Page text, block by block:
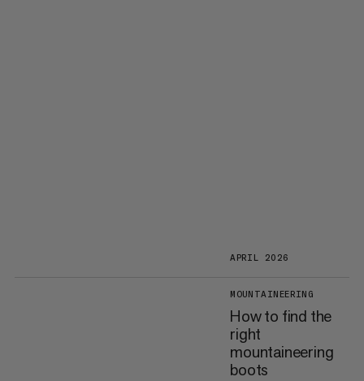
APRIL 2026
MOUNTAINEERING
How to find the
right
mountaineering
boots